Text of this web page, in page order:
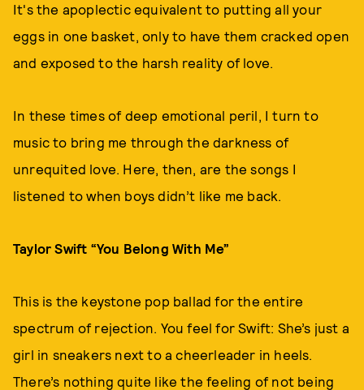
It's the apoplectic equivalent to putting all your
eggs in one basket, only to have them cracked open
and exposed to the harsh reality of love.
In these times of deep emotional peril, I turn to
music to bring me through the darkness of
unrequited love. Here, then, are the songs I
listened to when boys didn’t like me back.
Taylor Swift “You Belong With Me”
This is the keystone pop ballad for the entire
spectrum of rejection. You feel for Swift: She’s just a
girl in sneakers next to a cheerleader in heels.
There’s nothing quite like the feeling of not being